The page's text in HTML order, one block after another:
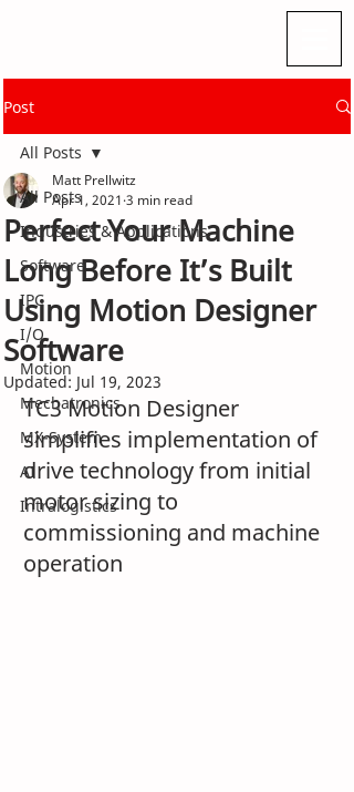
Post
All Posts
Industries & Applications
Software
IPC
I/O
Motion
Mechatronics
MX-System
AI
Intralogistics
All Posts
Perfect Your Machine
Long Before It’s Built
Using Motion Designer
Software
Matt Prellwitz
Apr 1, 2021 3 min read
Updated: Jul 19, 2023
TC3 Motion Designer
simplifies implementation of
drive technology from initial
motor sizing to
commissioning and machine
operation